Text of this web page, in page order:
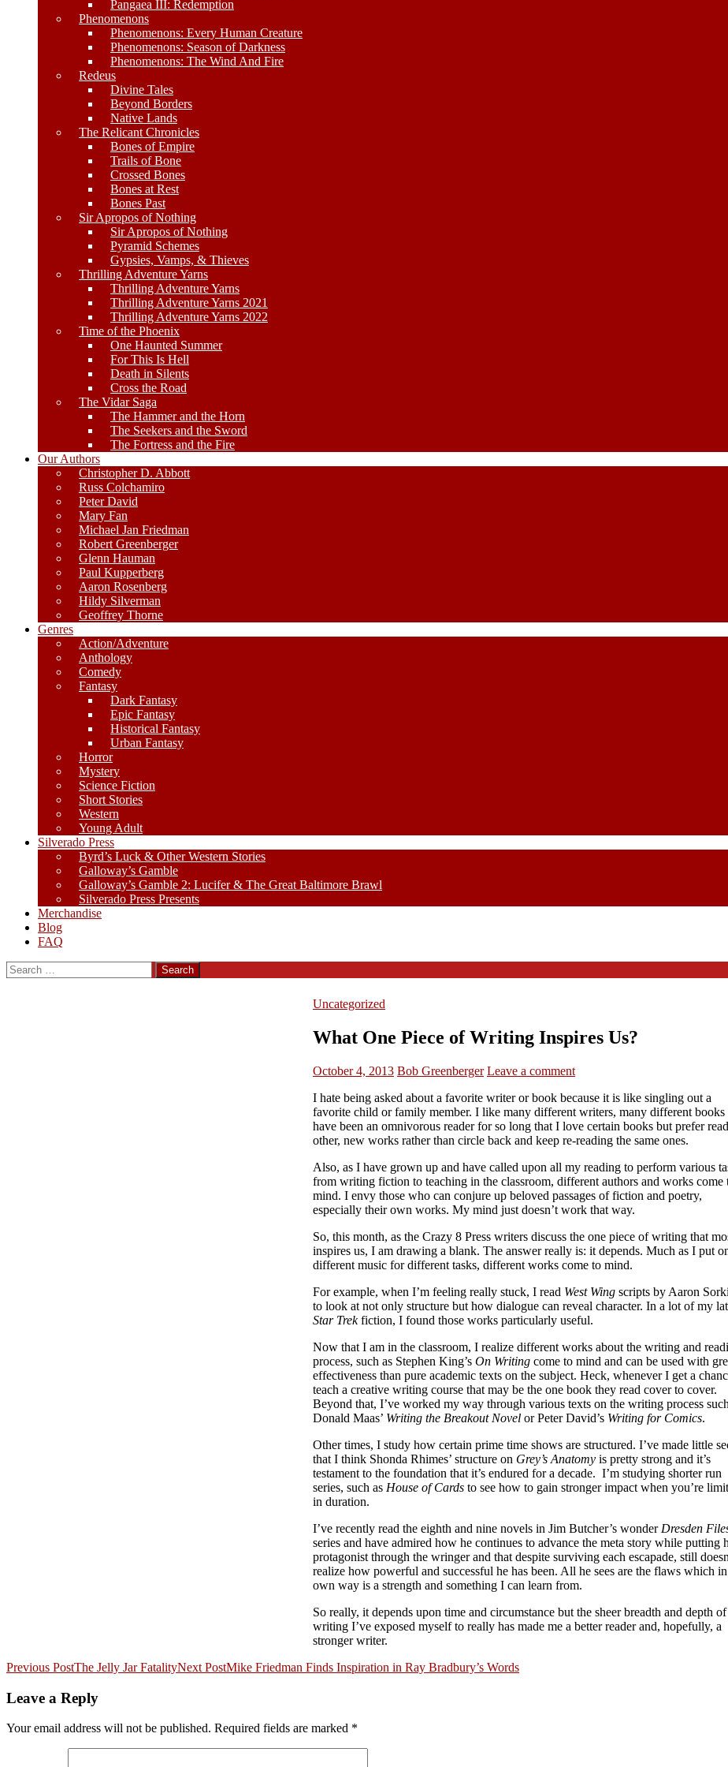
Pangaea III: Redemption
Phenomenons
Phenomenons: Every Human Creature
Phenomenons: Season of Darkness
Phenomenons: The Wind And Fire
Redeus
Divine Tales
Beyond Borders
Native Lands
The Relicant Chronicles
Bones of Empire
Trails of Bone
Crossed Bones
Bones at Rest
Bones Past
Sir Apropos of Nothing
Sir Apropos of Nothing
Pyramid Schemes
Gypsies, Vamps, & Thieves
Thrilling Adventure Yarns
Thrilling Adventure Yarns
Thrilling Adventure Yarns 2021
Thrilling Adventure Yarns 2022
Time of the Phoenix
One Haunted Summer
For This Is Hell
Death in Silents
Cross the Road
The Vidar Saga
The Hammer and the Horn
The Seekers and the Sword
The Fortress and the Fire
Our Authors
Christopher D. Abbott
Russ Colchamiro
Peter David
Mary Fan
Michael Jan Friedman
Robert Greenberger
Glenn Hauman
Paul Kupperberg
Aaron Rosenberg
Hildy Silverman
Geoffrey Thorne
Genres
Action/Adventure
Anthology
Comedy
Fantasy
Dark Fantasy
Epic Fantasy
Historical Fantasy
Urban Fantasy
Horror
Mystery
Science Fiction
Short Stories
Western
Young Adult
Silverado Press
Byrd’s Luck & Other Western Stories
Galloway’s Gamble
Galloway’s Gamble 2: Lucifer & The Great Baltimore Brawl
Silverado Press Presents
Merchandise
Blog
FAQ
Search
for:
Uncategorized
What One Piece of Writing Inspires Us?
October 4, 2013 Bob Greenberger Leave a comment
I hate being asked about a favorite writer or book because it is like singling out a
favorite child or family member. I like many different writers, many different books
have been an omnivorous reader for so long that I love certain books but prefer
other, new works rather than circle back and keep re-reading the same ones.
Also, as I have grown up and have called upon all my reading to perform various
from writing fiction to teaching in the classroom, different authors and works come
mind. I envy those who can conjure up beloved passages of fiction and poetry,
especially their own works. My mind just doesn’t work that way.
So, this month, as the Crazy 8 Press writers discuss the one piece of writing that
inspires us, I am drawing a blank. The answer really is: it depends. Much as I put
different music for different tasks, different works come to mind.
For example, when I’m feeling really stuck, I read West Wing scripts by Aaron
to look at not only structure but how dialogue can reveal character. In a lot of my
Star Trekfiction, I found those works particularly useful.
Now that I am in the classroom, I realize different works about the writing and
process, such as Stephen King’s On Writing come to mind and can be used with
effectiveness than pure academic texts on the subject. Heck, whenever I get a
teach a creative writing course that may be the one book they read cover to cover.
Beyond that, I’ve worked my way through various texts on the writing process
Donald Maas’ Writing the Breakout Novel or Peter David’s Writing for Comics.
Other times, I study how certain prime time shows are structured. I’ve made little
that I think Shonda Rhimes’ structure on Grey’s Anatomy is pretty strong and it’s
testament to the foundation that it’s endured for a decade. I’m studying shorter run
series, such as House of Cards to see how to gain stronger impact when you’re
in duration.
I’ve recently read the eighth and nine novels in Jim Butcher’s wonder Dresden
series and have admired how he continues to advance the meta story while putting
protagonist through the wringer and that despite surviving each escapade, still
realize how powerful and successful he has been. All he sees are the flaws which
own way is a strength and something I can learn from.
So really, it depends upon time and circumstance but the sheer breadth and depth
writing I’ve exposed myself to really has made me a better reader and, hopefully, a
stronger writer.
Post
navigation
Previous PostThe Jelly Jar FatalityNext PostMike Friedman Finds Inspiration in Ray Bradbury’s Words
Leave a Reply
Your email address will not be published. Required fields are marked *